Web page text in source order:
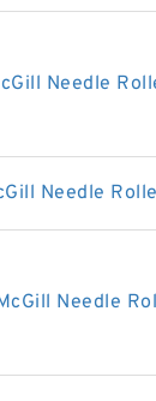
Needle
Needle
Needle